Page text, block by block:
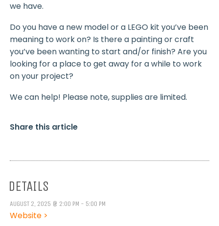
we have.
Do you have a new model or a LEGO kit you’ve been
meaning to work on? Is there a painting or craft
you’ve been wanting to start and/or finish? Are you
looking for a place to get away for a while to work
on your project?
We can help! Please note, supplies are limited.
Share this article
DETAILS
AUGUST 2, 2025 @ 2:00 PM - 5:00 PM
Website >